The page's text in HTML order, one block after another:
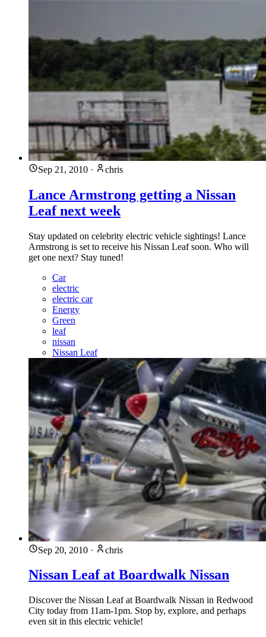
Sep 21, 2010 · chris
Lance Armstrong getting a Nissan
Leaf next week
Stay updated on celebrity electric vehicle sightings! Lance
Armstrong is set to receive his Nissan Leaf soon. Who will
get one next? Stay tuned!
Car
electric
electric car
Energy
Green
leaf
nissan
Nissan Leaf
Sep 20, 2010 · chris
Nissan Leaf at Boardwalk Nissan
Discover the Nissan Leaf at Boardwalk Nissan in Redwood
City today from 11am-1pm. Stop by, explore, and perhaps
even sit in this electric vehicle!